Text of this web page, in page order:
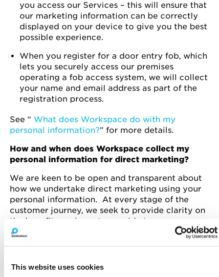
This website uses cookies
you access our Services – this will ensure that
our marketing information can be correctly
displayed on your device to give you the best
possible experience.
When you register for a door entry fob, which
lets you securely access our premises
operating a fob access system, we will collect
your name and email address as part of the
registration process.
See “ What does Workspace do with my
personal information?” for more details.
How and when does Workspace collect my
personal information for direct marketing?
We are keen to be open and transparent about
how we undertake direct marketing using your
personal information. At every stage of the
customer journey, we seek to provide clarity on
the benefits we hope to provide to our
prospective, current and past customers.
Workspace collect about me?